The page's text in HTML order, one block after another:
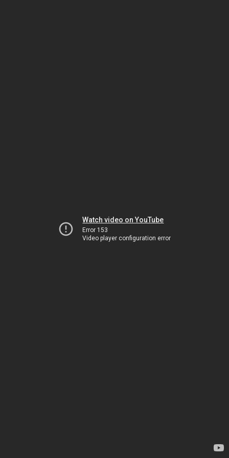
Watch video on YouTube
Error 153
Video player configuration error